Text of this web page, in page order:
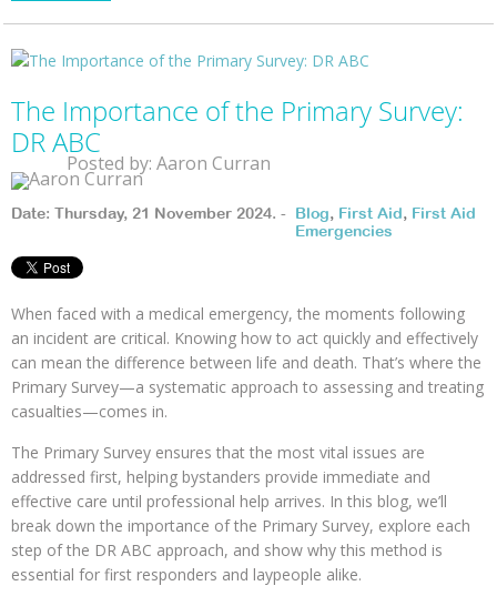
The Importance of the Primary Survey:
DR ABC
Posted by: Aaron Curran
Date: Thursday, 21 November 2024. - Blog, First Aid, First Aid
Emergencies
When faced with a medical emergency, the moments following
an incident are critical. Knowing how to act quickly and effectively
can mean the difference between life and death. That’s where the
Primary Survey—a systematic approach to assessing and treating
casualties—comes in.
The Primary Survey ensures that the most vital issues are
addressed first, helping bystanders provide immediate and
effective care until professional help arrives. In this blog, we’ll
break down the importance of the Primary Survey, explore each
step of the DR ABC approach, and show why this method is
essential for first responders and laypeople alike.